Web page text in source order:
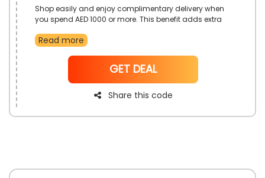
Shop easily and enjoy complimentary delivery when
you spend AED 1000 or more. This benefit adds extra
convenient.
Read more
NoCode
GET DEAL
Share this code